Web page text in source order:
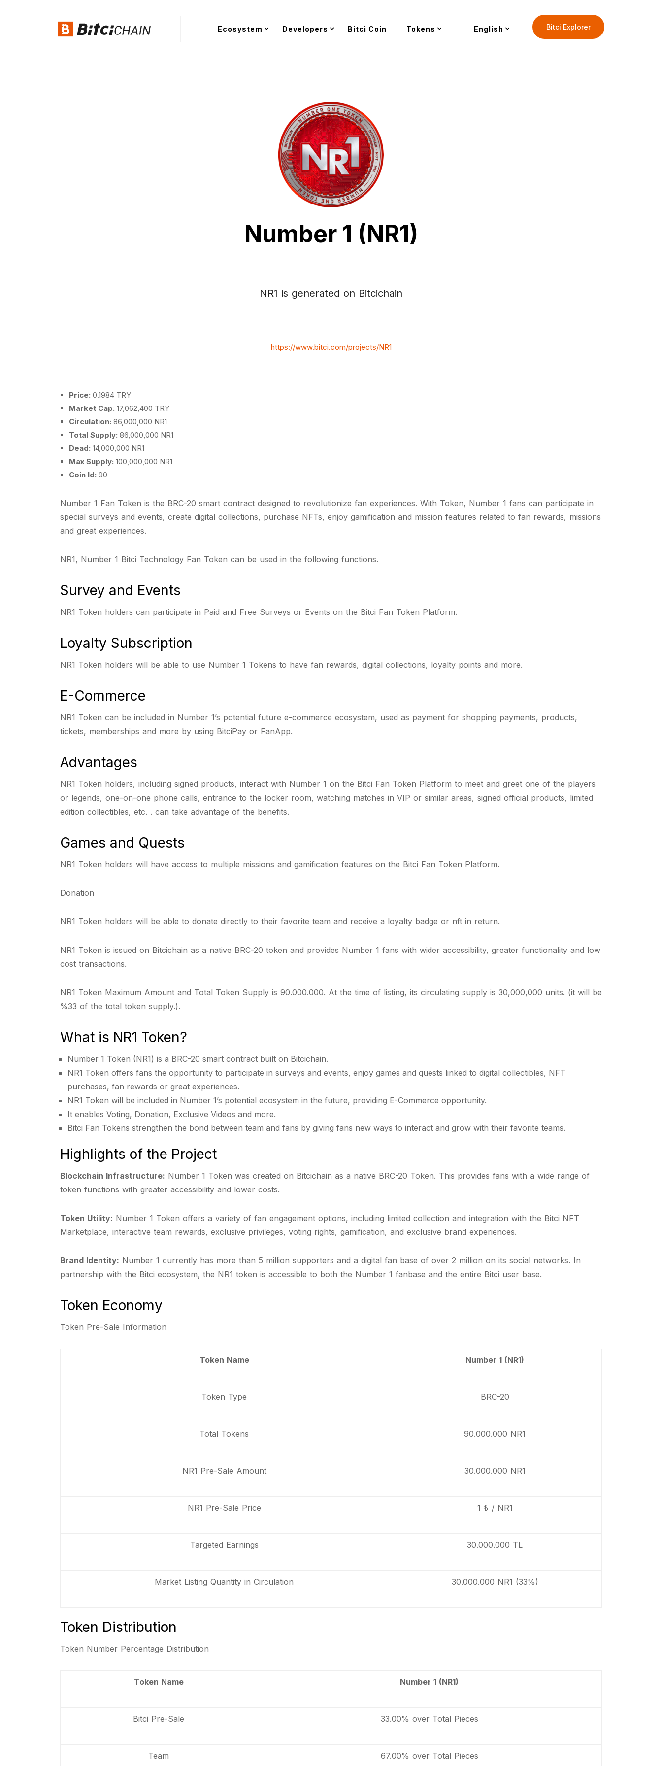
Ecosystem Developers Bitci Coin Tokens English Bitci Explorer
Number 1 (NR1)
NR1 is generated on Bitcichain
https://www.bitci.com/projects/NR1
Price: 0.1984 TRY
Market Cap: 17,062,400 TRY
Circulation: 86,000,000 NR1
Total Supply: 86,000,000 NR1
Dead: 14,000,000 NR1
Max Supply: 100,000,000 NR1
Coin Id: 90
Number 1 Fan Token is the BRC-20 smart contract designed to revolutionize fan experiences. With Token, Number 1 fans can participate in
special surveys and events, create digital collections, purchase NFTs, enjoy gamification and mission features related to fan rewards, missions
and great experiences.
NR1, Number 1 Bitci Technology Fan Token can be used in the following functions.
Survey and Events
NR1 Token holders can participate in Paid and Free Surveys or Events on the Bitci Fan Token Platform.
Loyalty Subscription
NR1 Token holders will be able to use Number 1 Tokens to have fan rewards, digital collections, loyalty points and more.
E-Commerce
NR1 Token can be included in Number 1’s potential future e-commerce ecosystem, used as payment for shopping payments, products,
tickets, memberships and more by using BitciPay or FanApp.
Advantages
NR1 Token holders, including signed products, interact with Number 1 on the Bitci Fan Token Platform to meet and greet one of the players
or legends, one-on-one phone calls, entrance to the locker room, watching matches in VIP or similar areas, signed official products, limited
edition collectibles, etc. . can take advantage of the benefits.
Games and Quests
NR1 Token holders will have access to multiple missions and gamification features on the Bitci Fan Token Platform.
Donation
NR1 Token holders will be able to donate directly to their favorite team and receive a loyalty badge or nft in return.
NR1 Token is issued on Bitcichain as a native BRC-20 token and provides Number 1 fans with wider accessibility, greater functionality and low
cost transactions.
NR1 Token Maximum Amount and Total Token Supply is 90.000.000. At the time of listing, its circulating supply is 30,000,000 units. (it will be
%33 of the total token supply.).
What is NR1 Token?
Number 1 Token (NR1) is a BRC-20 smart contract built on Bitcichain.
NR1 Token offers fans the opportunity to participate in surveys and events, enjoy games and quests linked to digital collectibles, NFT
purchases, fan rewards or great experiences.
NR1 Token will be included in Number 1’s potential ecosystem in the future, providing E-Commerce opportunity.
It enables Voting, Donation, Exclusive Videos and more.
Bitci Fan Tokens strengthen the bond between team and fans by giving fans new ways to interact and grow with their favorite teams.
Highlights of the Project
Blockchain Infrastructure: Number 1 Token was created on Bitcichain as a native BRC-20 Token. This provides fans with a wide range of
token functions with greater accessibility and lower costs.
Token Utility: Number 1 Token offers a variety of fan engagement options, including limited collection and integration with the Bitci NFT
Marketplace, interactive team rewards, exclusive privileges, voting rights, gamification, and exclusive brand experiences.
Brand Identity: Number 1 currently has more than 5 million supporters and a digital fan base of over 2 million on its social networks. In
partnership with the Bitci ecosystem, the NR1 token is accessible to both the Number 1 fanbase and the entire Bitci user base.
Token Economy
Token Pre-Sale Information
Token Name Number 1 (NR1)
Token Type BRC-20
Total Tokens 90.000.000 NR1
NR1 Pre-Sale Amount 30.000.000 NR1
NR1 Pre-Sale Price 1 ₺ / NR1
Targeted Earnings 30.000.000 TL
Market Listing Quantity in Circulation 30.000.000 NR1 (33%)
Token Distribution
Token Number Percentage Distribution
Token Name Number 1 (NR1)
Bitci Pre-Sale 33.00% over Total Pieces
Team 67.00% over Total Pieces